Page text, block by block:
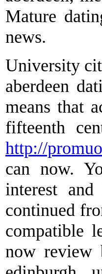
Mature
news.
University
aberdeen
means that
fifteenth
http://
can now.
interest
continued
compatible
now review